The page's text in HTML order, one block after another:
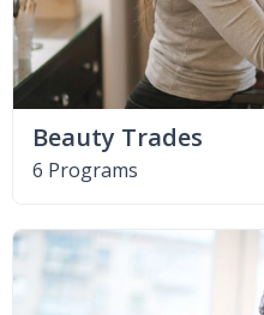
Beauty Trades
6 Programs